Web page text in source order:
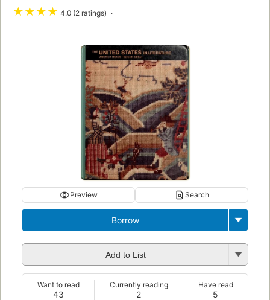
★★★★ 4.0 (2 ratings)
Preview Search
Borrow
Add to List
43
Want to read
2
Currently reading
5
Have read